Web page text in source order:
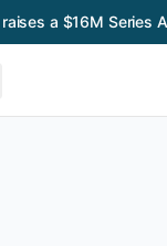
a $16M Series